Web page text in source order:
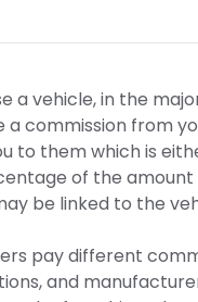
a vehicle, in the
a commission from
to them which is
of the
be linked to the
pay different
and